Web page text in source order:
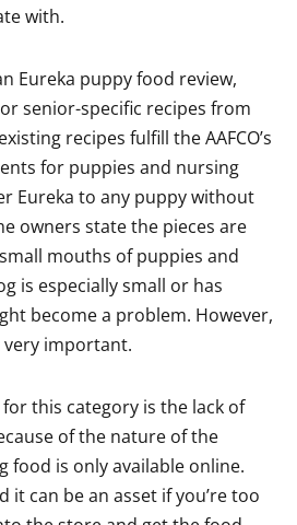
with.
Eureka puppy food review,
senior-specific recipes from
recipes fulfill the AAFCO’s
for puppies and nursing
Eureka to any puppy without
owners state the pieces are
mouths of puppies and
is especially small or has
become a problem. However,
very important.
this category is the lack of
of the nature of the
food is only available online.
it can be an asset if you’re too